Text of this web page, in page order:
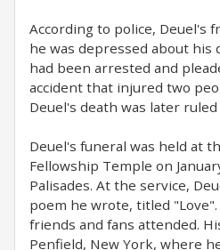
According to police, Deuel's
he was depressed about
had been arrested and
accident that injured two
Deuel's death was later ruled
Deuel's funeral was held at
Fellowship Temple on
Palisades. At the service,
poem he wrote, titled
friends and fans attended.
Penfield, New York, where